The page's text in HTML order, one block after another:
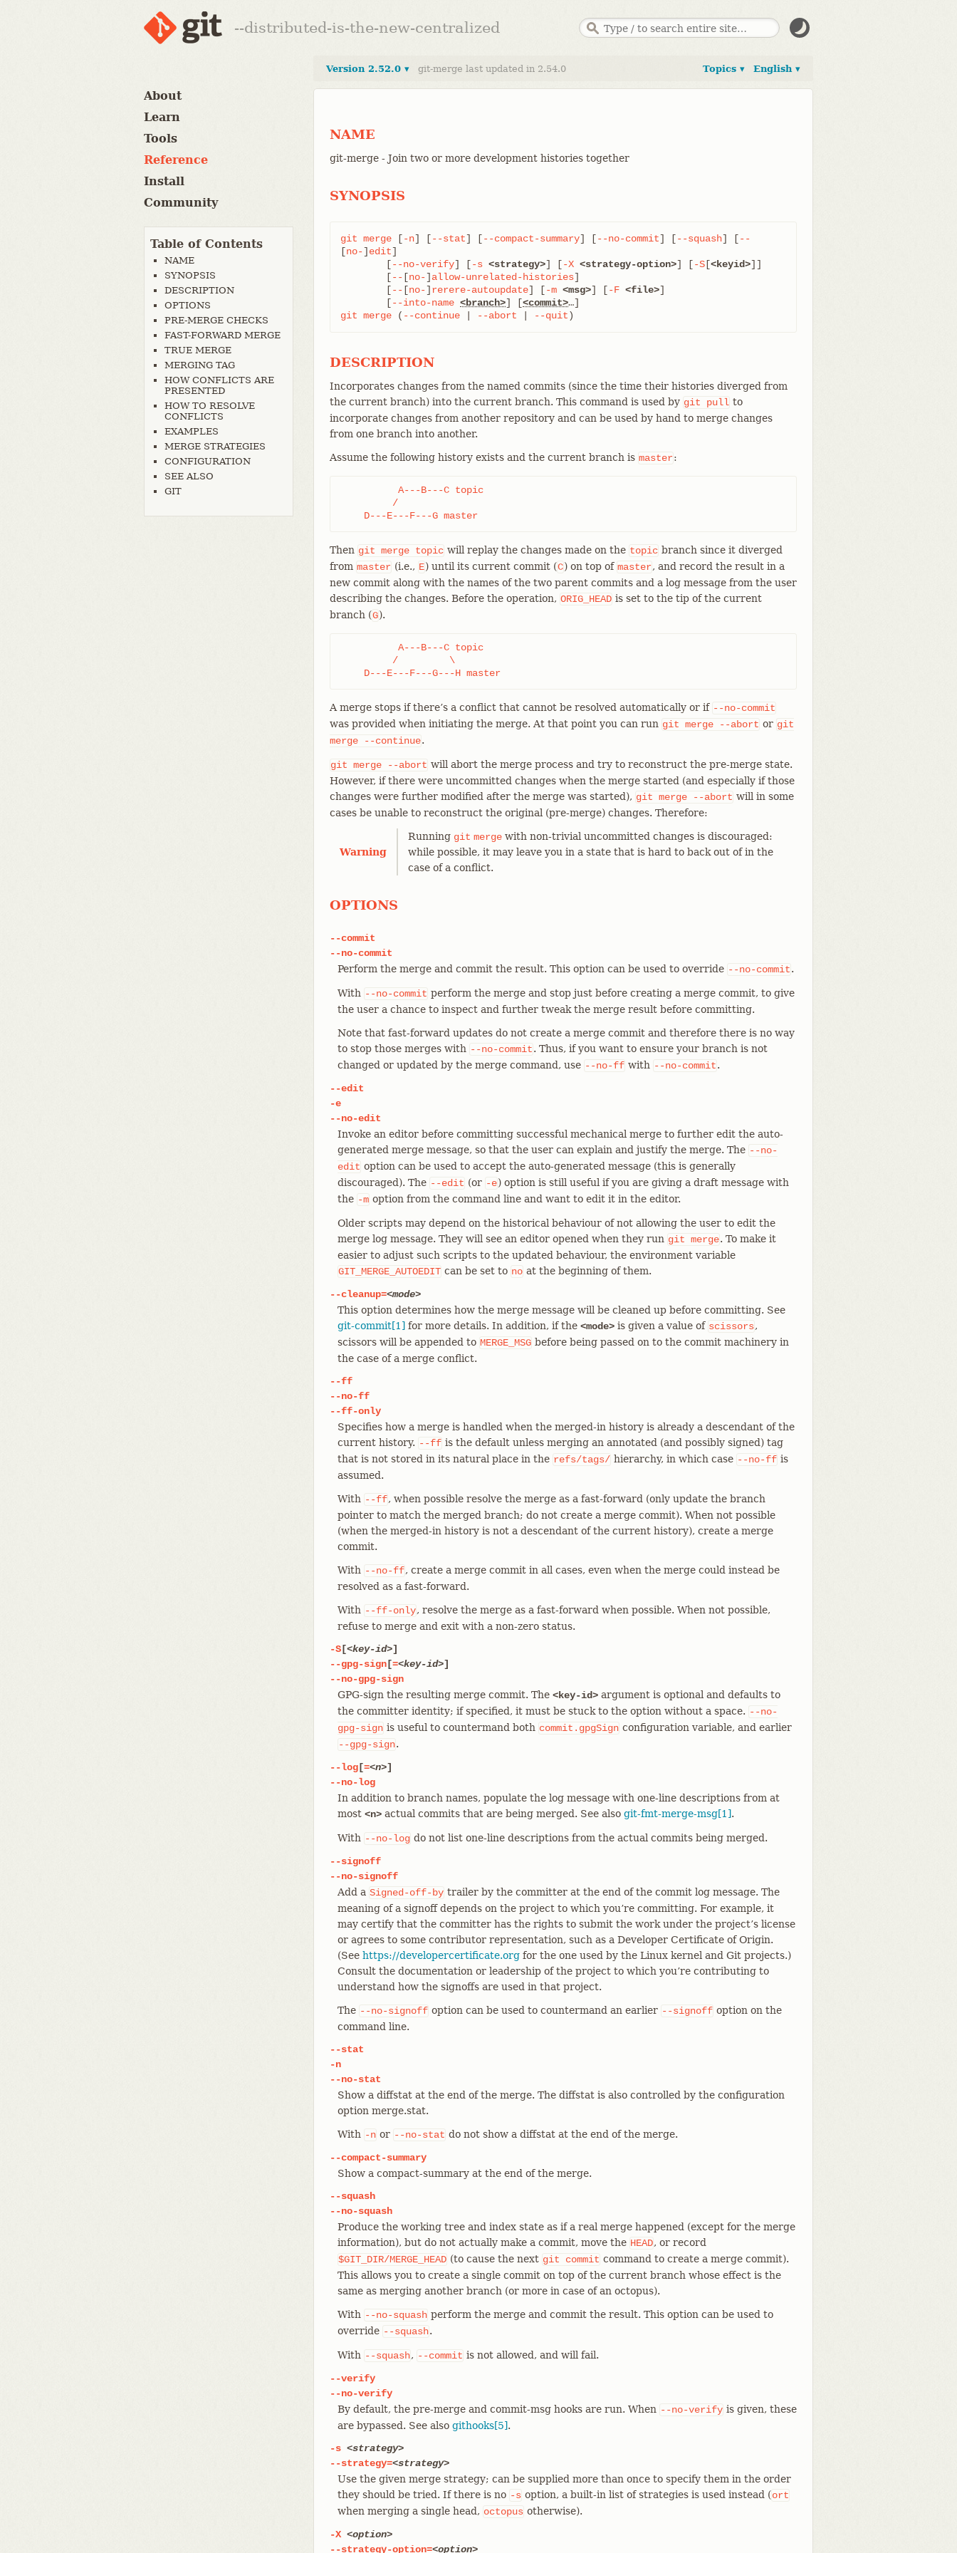
--distributed-is-the-new-centralized
About
Learn
Tools
Reference
Install
Community
Table of Contents
NAME
SYNOPSIS
DESCRIPTION
OPTIONS
PRE-MERGE CHECKS
FAST-FORWARD MERGE
TRUE MERGE
MERGING TAG
HOW CONFLICTS ARE
PRESENTED
HOW TO RESOLVE
CONFLICTS
EXAMPLES
MERGE STRATEGIES
CONFIGURATION
SEE ALSO
GIT
English ▾
Topics ▾
Version 2.52.0 ▾ git-merge last updated in 2.54.0
NAME
git-merge - Join two or more development histories together
SYNOPSIS
git merge [-n] [--stat] [--compact-summary] [--no-commit] [--squash] [--
[no-] edit]
	[
--no-verify] [-s <strategy>] [-X <strategy-option>] [-S [<keyid>]]
	[
-- [no-] allow-unrelated-histories]
	[
-- [no-] rerere-autoupdate] [-m <msg>] [-F <file>]
	[
--into-name <branch>] [<commit>
git merge ( --continue --abort --quit)
DESCRIPTION
Incorporates changes from the named commits (since the time their histories diverged from
the current branch) into the current branch. This command is used by git pull to
incorporate changes from another repository and can be used by hand to merge changes
from one branch into another.
Assume the following history exists and the current branch is master:
          A---B---C topic
         /
    D---E---F---G master
Then git merge topic will replay the changes made on the topic branch since it diverged
from master (i.e., E) until its current commit (C) on top of master, and record the result in a
new commit along with the names of the two parent commits and a log message from the user
describing the changes. Before the operation, ORIG_HEAD is set to the tip of the current
branch (G).
          A---B---C topic
         /         \
    D---E---F---G---H master
A merge stops if there’s a conflict that cannot be resolved automatically or if --no-commit
was provided when initiating the merge. At that point you can run git merge --abort or git
merge
--continue.
git merge --abort will abort the merge process and try to reconstruct the pre-merge state.
However, if there were uncommitted changes when the merge started (and especially if those
changes were further modified after the merge was started), git merge --abort will in some
cases be unable to reconstruct the original (pre-merge) changes. Therefore:
Warning
Running git merge with non-trivial uncommitted changes is discouraged:
while possible, it may leave you in a state that is hard to back out of in the
case of a conflict.
OPTIONS
--commit
--no-commit
Perform the merge and commit the result. This option can be used to override --no-commit.
With --no-commit perform the merge and stop just before creating a merge commit, to give
the user a chance to inspect and further tweak the merge result before committing.
Note that fast-forward updates do not create a merge commit and therefore there is no way
to stop those merges with --no-commit. Thus, if you want to ensure your branch is not
changed or updated by the merge command, use --no-ff with --no-commit.
--edit
-e
--no-edit
Invoke an editor before committing successful mechanical merge to further edit the auto-
generated merge message, so that the user can explain and justify the merge. The --no-
edit option can be used to accept the auto-generated message (this is generally
discouraged). The --edit (or -e) option is still useful if you are giving a draft message with
the -m option from the command line and want to edit it in the editor.
Older scripts may depend on the historical behaviour of not allowing the user to edit the
merge log message. They will see an editor opened when they run git merge. To make it
easier to adjust such scripts to the updated behaviour, the environment variable
GIT_MERGE_AUTOEDIT can be set to no at the beginning of them.
--cleanup=<mode>
This option determines how the merge message will be cleaned up before committing. See
git-commit[1] for more details. In addition, if the <mode> is given a value of scissors,
scissors will be appended to MERGE_MSG before being passed on to the commit machinery in
the case of a merge conflict.
--ff
--no-ff
--ff-only
Specifies how a merge is handled when the merged-in history is already a descendant of the
current history. --ff is the default unless merging an annotated (and possibly signed) tag
that is not stored in its natural place in the refs/tags/ hierarchy, in which case --no-ff is
assumed.
With --ff, when possible resolve the merge as a fast-forward (only update the branch
pointer to match the merged branch; do not create a merge commit). When not possible
(when the merged-in history is not a descendant of the current history), create a merge
commit.
With --no-ff, create a merge commit in all cases, even when the merge could instead be
resolved as a fast-forward.
With --ff-only, resolve the merge as a fast-forward when possible. When not possible,
refuse to merge and exit with a non-zero status.
-S [<key-id>]
--gpg-sign [=<key-id>]
--no-gpg-sign
GPG-sign the resulting merge commit. The <key-id> argument is optional and defaults to
the committer identity; if specified, it must be stuck to the option without a space. --no-
gpg-sign is useful to countermand both commit.gpgSign configuration variable, and earlier
--gpg-sign.
--log [=<n>]
--no-log
In addition to branch names, populate the log message with one-line descriptions from at
most <n> actual commits that are being merged. See also git-fmt-merge-msg[1].
With --no-log do not list one-line descriptions from the actual commits being merged.
--signoff
--no-signoff
Add a Signed-off-by trailer by the committer at the end of the commit log message. The
meaning of a signoff depends on the project to which you’re committing. For example, it
may certify that the committer has the rights to submit the work under the project’s license
or agrees to some contributor representation, such as a Developer Certificate of Origin.
(See https://developercertificate.org for the one used by the Linux kernel and Git projects.)
Consult the documentation or leadership of the project to which you’re contributing to
understand how the signoffs are used in that project.
The --no-signoff option can be used to countermand an earlier --signoff option on the
command line.
--stat
-n
--no-stat
Show a diffstat at the end of the merge. The diffstat is also controlled by the configuration
option merge.stat.
With -n or --no-stat do not show a diffstat at the end of the merge.
--compact-summary
Show a compact-summary at the end of the merge.
--squash
--no-squash
Produce the working tree and index state as if a real merge happened (except for the merge
information), but do not actually make a commit, move the HEAD, or record
$GIT_DIR/MERGE_HEAD (to cause the next git commit command to create a merge commit).
This allows you to create a single commit on top of the current branch whose effect is the
same as merging another branch (or more in case of an octopus).
With --no-squash perform the merge and commit the result. This option can be used to
override --squash.
With --squash, --commit is not allowed, and will fail.
--verify
--no-verify
By default, the pre-merge and commit-msg hooks are run. When --no-verify is given, these
are bypassed. See also githooks[5].
-s <strategy>
--strategy=<strategy>
Use the given merge strategy; can be supplied more than once to specify them in the order
they should be tried. If there is no -s option, a built-in list of strategies is used instead (ort
when merging a single head, octopus otherwise).
-X <option>
--strategy-option=<option>